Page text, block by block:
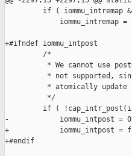
if ( iommu_intremap
iommu_intremap =
+#ifndef iommu_intpost
         /*
* We cannot use
* not supported,
* atomically update
          */
if (
-            iommu_intpost =
+            iommu_intpost =
+#endif